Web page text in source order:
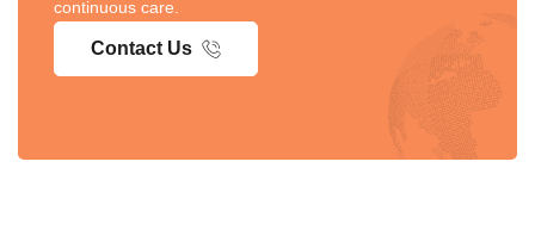
continuous care.
Contact Us